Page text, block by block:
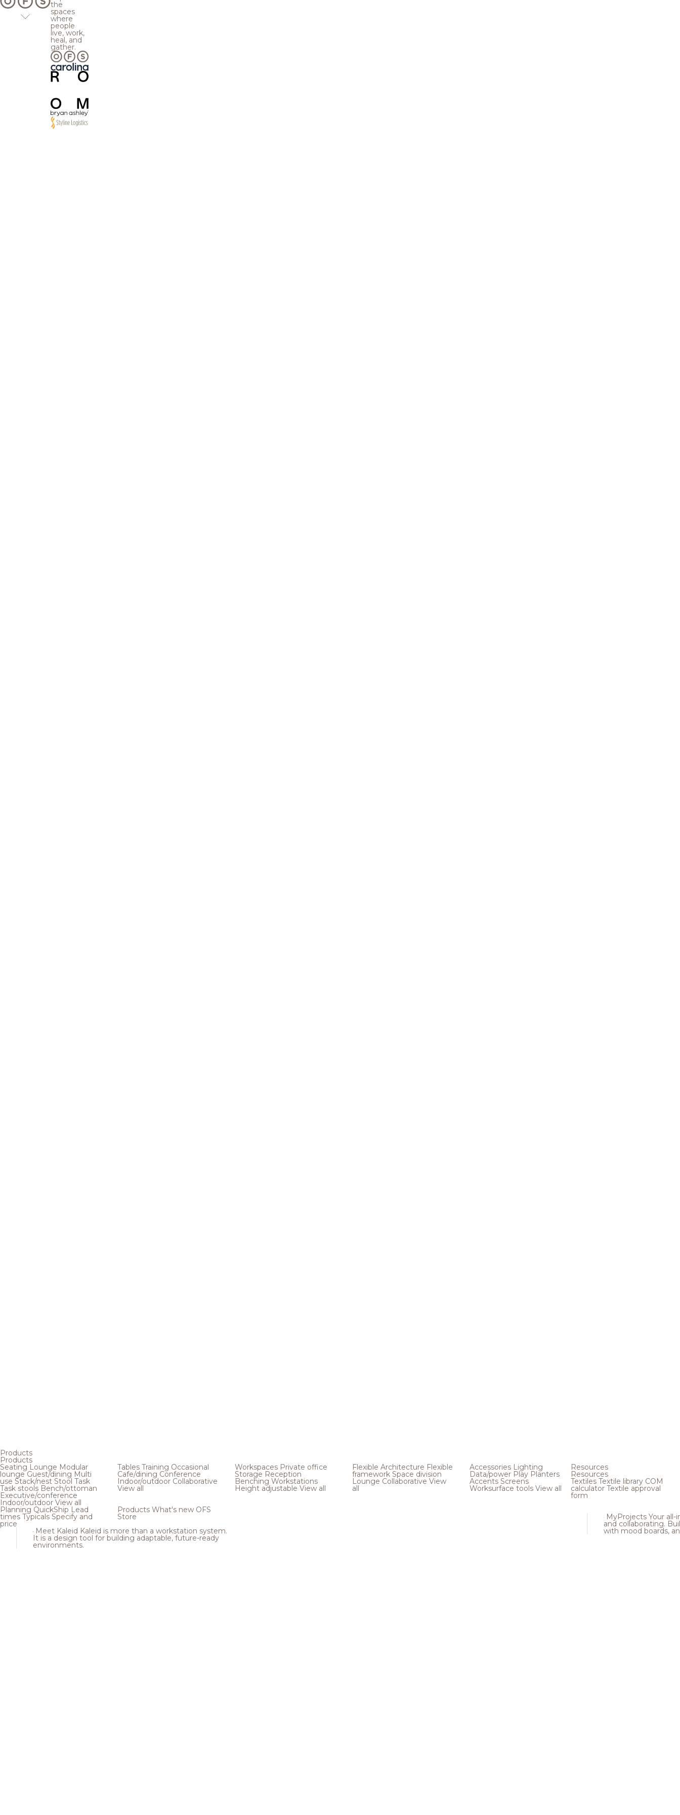
the
spaces
where
people
live, work,
heal, and
gather.
Products
Products
Seating Lounge Modular
loungeGuest/dining Multi
use Stack/nest Stool Task
Task stools Bench/ottoman
Executive/conference
Indoor/outdoor View all
Tables Training Occasional
Cafe/dining Conference
Indoor/outdoor Collaborative
View all
Workspaces Private office
Storage Reception
Benching Workstations
Height adjustable View all
Flexible Architecture Flexible
framework Space division
Lounge Collaborative View
all
Accessories Lighting
Data/power Play Planters
Accents Screens
Worksurface tools View all
Planning QuickShip Lead
times Typicals Specify and
price
Products What's new OFS
Store
Meet Kaleid Kaleid is more than a workstation system.
It is a design tool for building adaptable, future-ready
environments.
Resources
Resources
Textiles Textile library COM
calculator Textile approval
form
MyProjects Your all-
and collaborating.
with mood boards,